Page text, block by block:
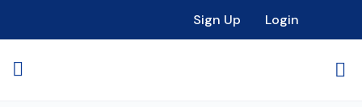
Sign Up Login